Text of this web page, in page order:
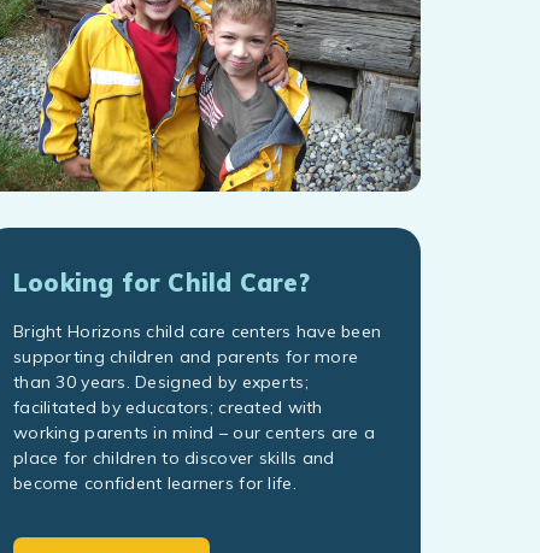
Looking for Child Care?
Bright Horizons child care centers have been
supporting children and parents for more
than 30 years. Designed by experts;
facilitated by educators; created with
working parents in mind – our centers are a
place for children to discover skills and
become confident learners for life.